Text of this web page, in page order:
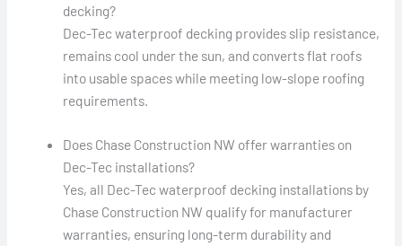
decking?
Dec-Tec waterproof decking provides slip resistance,
remains cool under the sun, and converts flat roofs
into usable spaces while meeting low-slope roofing
requirements.
Does Chase Construction NW offer warranties on
Dec-Tec installations?
Yes, all Dec-Tec waterproof decking installations by
Chase Construction NW qualify for manufacturer
warranties, ensuring long-term durability and